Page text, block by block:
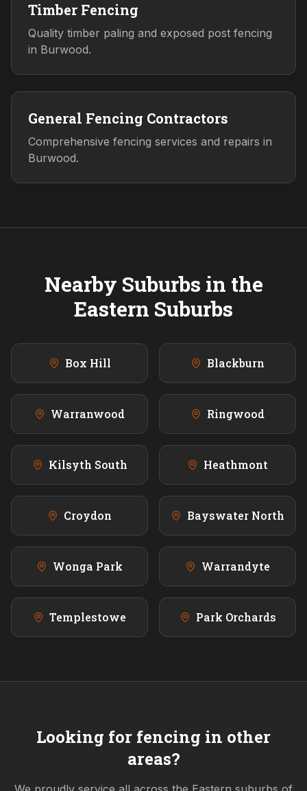
Timber Fencing
Quality timber paling and exposed post fencing
in Burwood.
General Fencing Contractors
Comprehensive fencing services and repairs in
Burwood.
Nearby Suburbs in the
Eastern Suburbs
Box Hill Blackburn
Warranwood Ringwood
Kilsyth South Heathmont
Croydon Bayswater North
Wonga Park Warrandyte
Templestowe Park Orchards
Looking for fencing in other
areas?